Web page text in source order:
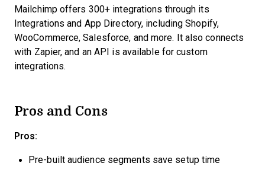
Mailchimp offers 300+ integrations through its
Integrations and App Directory, including Shopify,
WooCommerce, Salesforce, and more. It also connects
with Zapier, and an API is available for custom
integrations.
Pros and Cons
Pros:
Pre-built audience segments save setup time